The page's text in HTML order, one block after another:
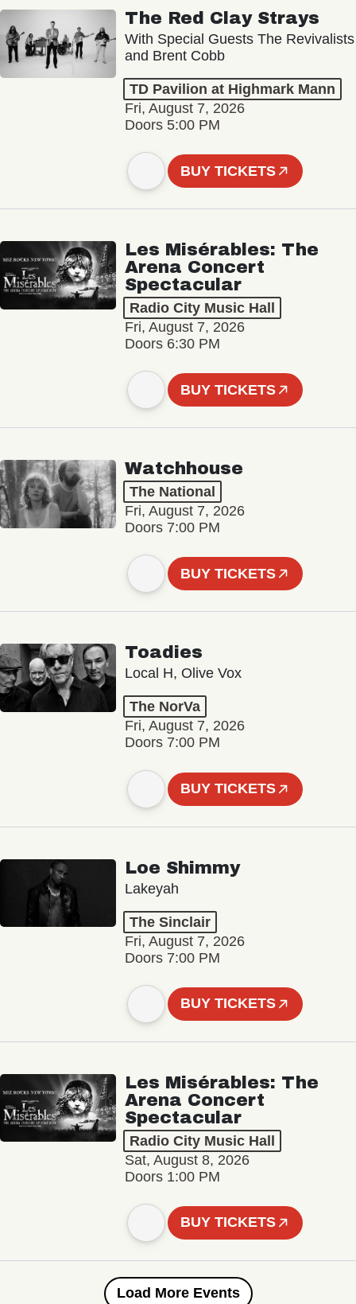
The Red Clay Strays
With Special Guests The Revivalists
and Brent Cobb
TD Pavilion at Highmark Mann
Fri, August 7, 2026
Doors 5:00 PM
BUY TICKETS
Les Misérables: The
Arena Concert
Spectacular
Radio City Music Hall
Fri, August 7, 2026
Doors 6:30 PM
BUY TICKETS
Watchhouse
The National
Fri, August 7, 2026
Doors 7:00 PM
BUY TICKETS
Toadies
Local H, Olive Vox
The NorVa
Fri, August 7, 2026
Doors 7:00 PM
BUY TICKETS
Loe Shimmy
Lakeyah
The Sinclair
Fri, August 7, 2026
Doors 7:00 PM
BUY TICKETS
Les Misérables: The
Arena Concert
Spectacular
Radio City Music Hall
Sat, August 8, 2026
Doors 1:00 PM
BUY TICKETS
Load More Events